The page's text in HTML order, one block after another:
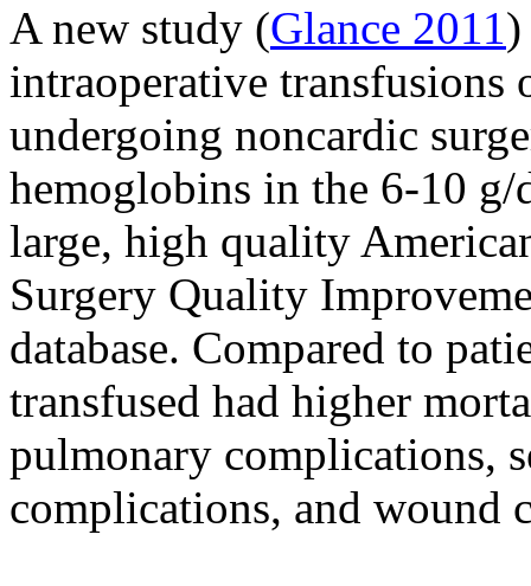
A new study (Glance 2011 )
intraoperative transfusions
undergoing noncardic
hemoglobins in the 6-10 g/
large, high quality
Surgery Quality
database. Compared to
transfused had higher
pulmonary complications,
complications, and wound